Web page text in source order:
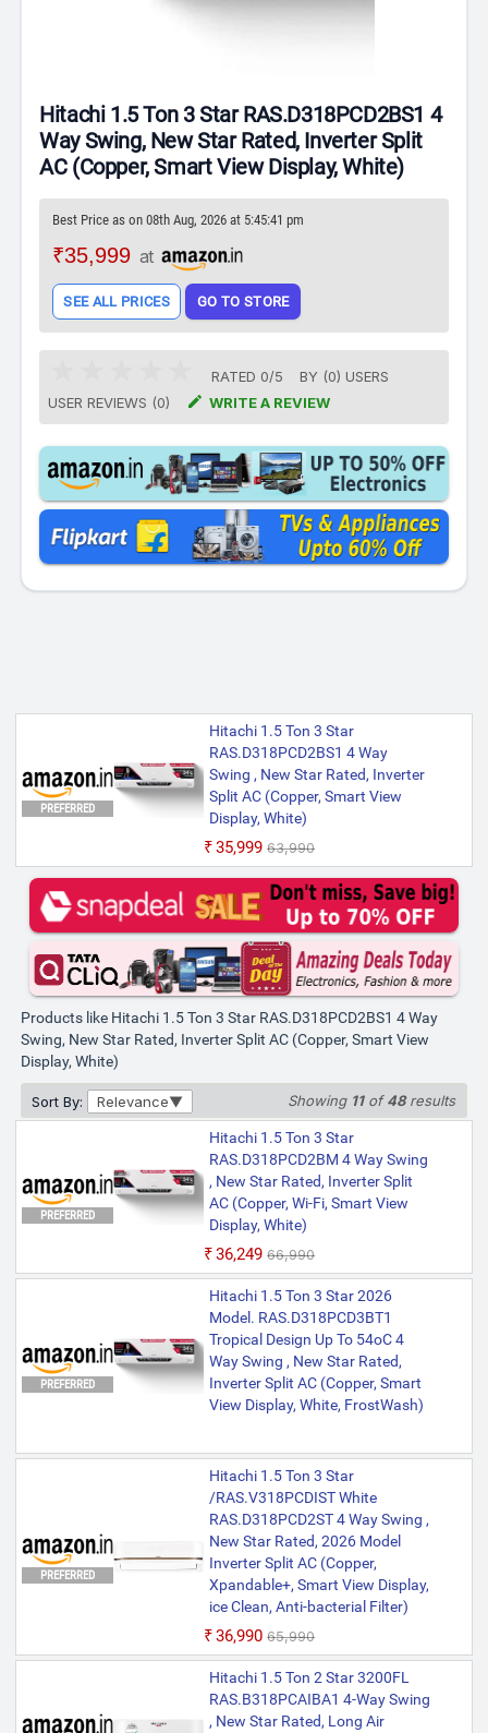
Hitachi 1.5 Ton 3 Star RAS.D318PCD2BS1 4
Way Swing, New Star Rated, Inverter Split
AC (Copper, Smart View Display, White)
Best Price as on 08th Aug, 2026 at 5:45:41 pm
₹35,999 at
SEE ALL PRICES GO TO STORE
RATED 0/5 BY (0) USERS
USER REVIEWS (0)
 WRITE A REVIEW
PREFERRED
Hitachi 1.5 Ton 3 Star
RAS.D318PCD2BS1 4 Way
Swing , New Star Rated, Inverter
Split AC (Copper, Smart View
Display, White)
₹35,999 ₹63,990
Products like Hitachi 1.5 Ton 3 Star RAS.D318PCD2BS1 4 Way
Swing, New Star Rated, Inverter Split AC (Copper, Smart View
Display, White)
Sort By: Relevance Showing 11of48results
PREFERRED
Hitachi 1.5 Ton 3 Star
RAS.D318PCD2BM 4 Way Swing
, New Star Rated, Inverter Split
AC (Copper, Wi-Fi, Smart View
Display, White)
₹36,249 ₹66,990
PREFERRED
Hitachi 1.5 Ton 3 Star 2026
Model. RAS.D318PCD3BT1
Tropical Design Up To 54oC 4
Way Swing , New Star Rated,
Inverter Split AC (Copper, Smart
View Display, White, FrostWash)
PREFERRED
Hitachi 1.5 Ton 3 Star
/RAS.V318PCDIST White
RAS.D318PCD2ST 4 Way Swing ,
New Star Rated, 2026 Model
Inverter Split AC (Copper,
Xpandable+, Smart View Display,
ice Clean, Anti-bacterial Filter)
₹36,990 ₹65,990
Hitachi 1.5 Ton 2 Star 3200FL
RAS.B318PCAIBA1 4-Way Swing
, New Star Rated, Long Air